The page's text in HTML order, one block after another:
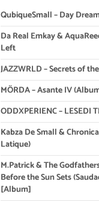
QubiqueSmall – Day
Da Real Emkay &
Left
JAZZWRLD – Secrets of
MÖRDA – Asante IV
ODDXPERIENC – LESEDI
Kabza De Small &
Latique)
M.Patrick & The
Before the Sun Sets
[Album]